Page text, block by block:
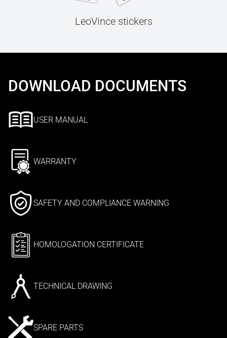
LeoVince stickers
DOWNLOAD DOCUMENTS
USER MANUAL
WARRANTY
SAFETY AND COMPLIANCE WARNING
HOMOLOGATION CERTIFICATE
TECHNICAL DRAWING
SPARE PARTS